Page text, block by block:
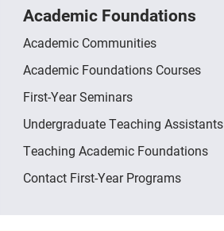
Academic Foundations
Academic Communities
Academic Foundations Courses
First-Year Seminars
Undergraduate Teaching Assistants
Teaching Academic Foundations
Contact First-Year Programs